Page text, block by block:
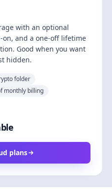
with an optional
and a one-off lifetime
Good when you want
hidden.
folder
monthly billing
plans